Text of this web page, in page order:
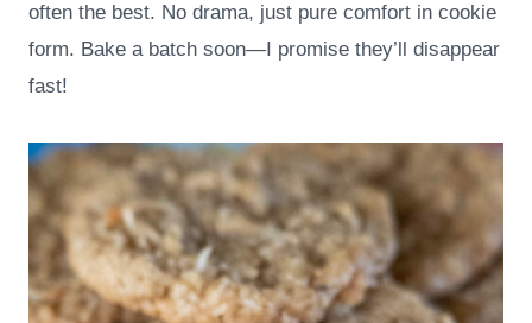
often the best. No drama, just pure comfort in cookie
form. Bake a batch soon—I promise they’ll disappear
fast!